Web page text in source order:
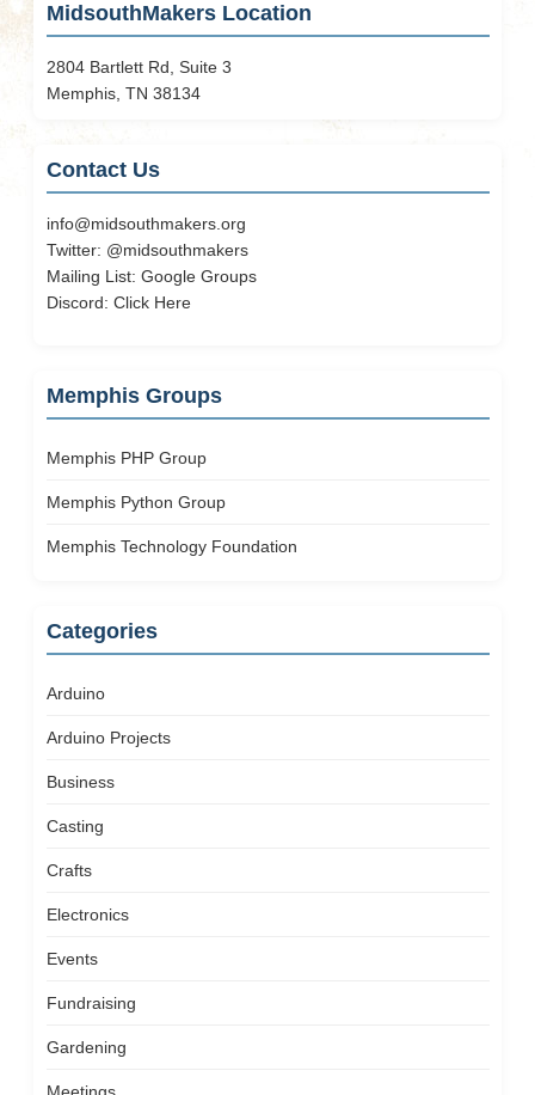
MidsouthMakers Location
2804 Bartlett Rd, Suite 3
Memphis, TN 38134
Contact Us
info@midsouthmakers.org
Twitter: @midsouthmakers
Mailing List: Google Groups
Discord: Click Here
Memphis Groups
Memphis PHP Group
Memphis Python Group
Memphis Technology Foundation
Categories
Arduino
Arduino Projects
Business
Casting
Crafts
Electronics
Events
Fundraising
Gardening